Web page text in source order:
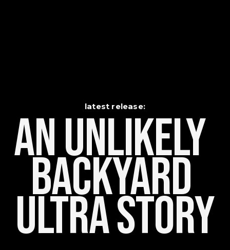
latest release:
An Unlikely
Backyard
Ultra Story